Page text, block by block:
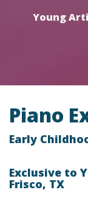
Young
Piano
Early
Exclusive to
Frisco, TX